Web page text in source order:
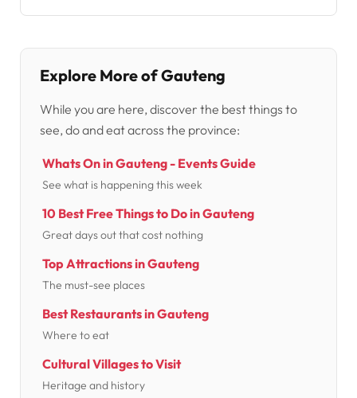
Explore More of Gauteng
While you are here, discover the best things to
see, do and eat across the province:
Whats On in Gauteng - Events Guide
See what is happening this week
10 Best Free Things to Do in Gauteng
Great days out that cost nothing
Top Attractions in Gauteng
The must-see places
Best Restaurants in Gauteng
Where to eat
Cultural Villages to Visit
Heritage and history